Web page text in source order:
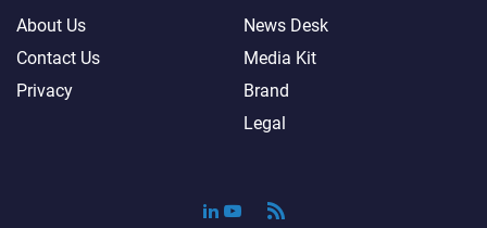
About Us
Contact Us
Privacy
News Desk
Media Kit
Brand
Legal